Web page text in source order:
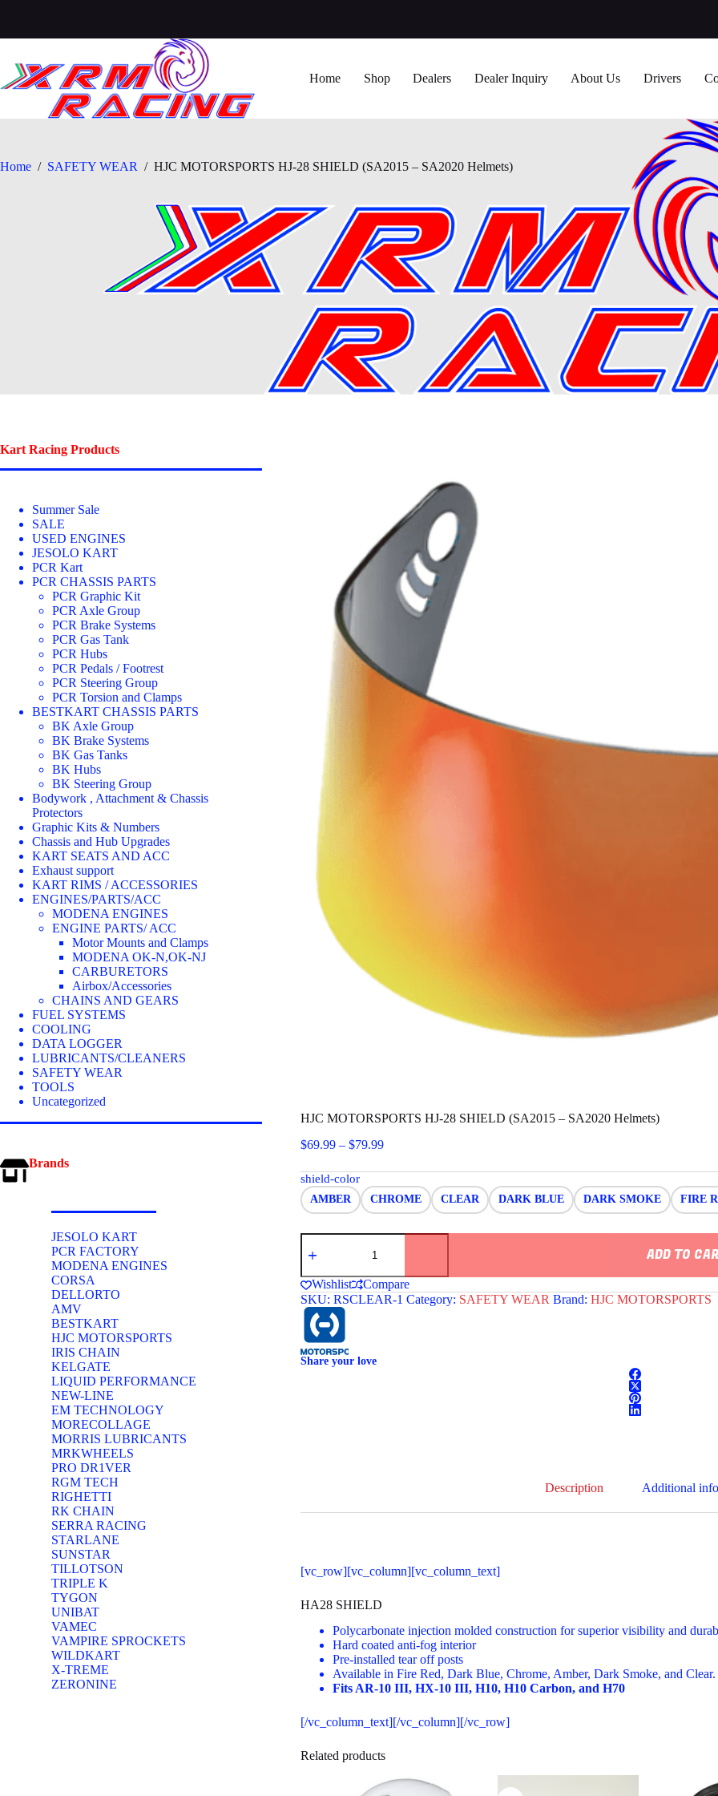
Home Shop Dealers Dealer Inquiry About Us Drivers
Home / SAFETY WEAR / HJC MOTORSPORTS HJ-28 SHIELD (SA2015 – SA2020 Helmets)
HJC MOTORSPORTS HJ-28 SHIELD (SA2015 – SA2020 Helmets)
$69.99 – $79.99Price
$69.99
through
$79.99
shield-color
AMBER CHROME CLEAR DARK BLUE DARK SMOKE FIRE
HJC
MOTORSPORTS
28
SHIELD
(SA2015
SA2020
Helmets)
quantity
ADD TO
Wishlist
Compare
SKU: RSCLEAR-1 Category: SAFETY WEAR Brand: HJC MOTORSPORTS
Share your love
Description Additional
[vc_row][vc_column][vc_column_text]
HA28 SHIELD
Polycarbonate injection molded construction for superior visibility and
Hard coated anti-fog interior
Pre-installed tear off posts
Available in Fire Red, Dark Blue, Chrome, Amber, Dark Smoke, and Clear.
Fits AR-10 III, HX-10 III, H10, H10 Carbon, and H70
[/vc_column_text][/vc_column][/vc_row]
Related products
Kart Racing Products
Summer Sale
SALE
USED ENGINES
JESOLO KART
PCR Kart
PCR CHASSIS PARTS
PCR Graphic Kit
PCR Axle Group
PCR Brake Systems
PCR Gas Tank
PCR Hubs
PCR Pedals / Footrest
PCR Steering Group
PCR Torsion and Clamps
BESTKART CHASSIS PARTS
BK Axle Group
BK Brake Systems
BK Gas Tanks
BK Hubs
BK Steering Group
Bodywork , Attachment & Chassis
Protectors
Graphic Kits & Numbers
Chassis and Hub Upgrades
KART SEATS AND ACC
Exhaust support
KART RIMS / ACCESSORIES
ENGINES/PARTS/ACC
MODENA ENGINES
ENGINE PARTS/ ACC
Motor Mounts and Clamps
MODENA OK-N,OK-NJ
CARBURETORS
Airbox/Accessories
CHAINS AND GEARS
FUEL SYSTEMS
COOLING
DATA LOGGER
LUBRICANTS/CLEANERS
SAFETY WEAR
TOOLS
Uncategorized
Brands
JESOLO KART
PCR FACTORY
MODENA ENGINES
CORSA
DELLORTO
AMV
BESTKART
HJC MOTORSPORTS
IRIS CHAIN
KELGATE
LIQUID PERFORMANCE
NEW-LINE
EM TECHNOLOGY
MORECOLLAGE
MORRIS LUBRICANTS
MRKWHEELS
PRO DR1VER
RGM TECH
RIGHETTI
RK CHAIN
SERRA RACING
STARLANE
SUNSTAR
TILLOTSON
TRIPLE K
TYGON
UNIBAT
VAMEC
VAMPIRE SPROCKETS
WILDKART
X-TREME
ZERONINE